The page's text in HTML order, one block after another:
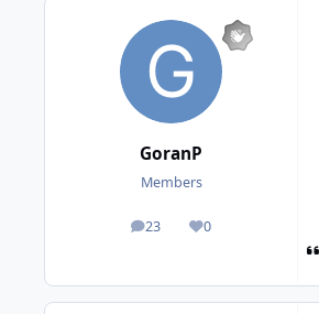
GoranP
Members
23
posts 0
Reputation